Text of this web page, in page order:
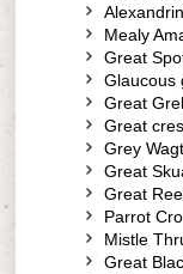
Mealy
Great
Glaucous
Great
Great
Grey
Great
Great
Parrot
Mistle
Great